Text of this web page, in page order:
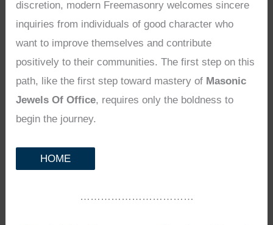
discretion, modern Freemasonry welcomes sincere
inquiries from individuals of good character who
want to improve themselves and contribute
positively to their communities. The first step on this
path, like the first step toward mastery of Masonic
Jewels Of Office, requires only the boldness to
begin the journey.
HOME
……………………………